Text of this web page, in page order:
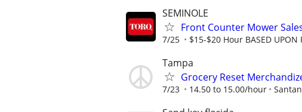
SEMINOLE
Front Counter Mower
7/25 $15-$20 Hour BASED UPON
Tampa
Grocery Reset
7/23 14.50 to 15.00/hour